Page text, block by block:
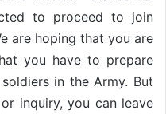
to proceed to join
are hoping that you are
you have to prepare
in the Army. But
inquiry, you can leave